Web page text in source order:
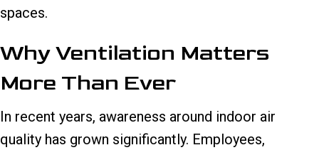
spaces.
Why Ventilation Matters
More Than Ever
In recent years, awareness around indoor air
quality has grown significantly. Employees,